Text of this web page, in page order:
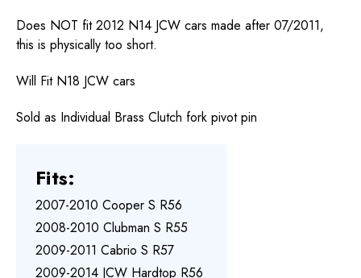
Does NOT fit 2012 N14 JCW cars made after 07/2011,
this is physically too short.
Will Fit N18 JCW cars
Sold as Individual Brass Clutch fork pivot pin
Fits:
2007-2010 Cooper S R56
2008-2010 Clubman S R55
2009-2011 Cabrio S R57
2009-2014 JCW Hardtop R56